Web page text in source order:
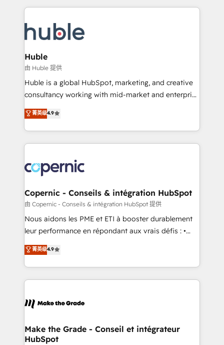
new HubSpot portal with Advanced Website and
CRM Migrations using our in-house "HubScrub" Tool.
entirely around coaching and training. That means
skills, processes, and internal team you need to
attract the right buyers, close deals faster, and grow
without outside dependencies. You’ll learn how to: •
Set up, audit, and organize your HubSpot portal •
Get your sales team fully using HubSpot • Track
pipeline and revenue across the entire buyer journey
growth • Create content and videos that attract
buyers • Use AI to scale smarter Our coaching-led
lasts. So if you're ready to become the most trusted
voice in your market, let’s talk.
Huble
由 Huble 提供
Huble is a global HubSpot, marketing, and creative
consultancy working with mid-market and enterprise
businesses. We go beyond implementation, shaping
the strategy, processes, and teams that turn
HubSpot into a genuine growth engine. Named
HubSpot's Global Partner of the Year in 2024,
worldwide, and with over 15 years in the ecosystem,
Huble has built a track record that speaks for itself.
One company, one operating model, delivering
across offices and consulting teams in the UK, USA,
Canada, Germany, France, Belgium, Singapore, and
South Africa. Certified compliant with ISO/IEC
international offices and 175+ employees.
菁英级4.9
Copernic - Conseils & intégration HubSpot
由 Copernic - Conseils & intégration HubSpot 提供
Nous aidons les PME et ETI à booster durablement
leur performance en répondant aux vrais défis : •
Intégration de HubSpot avec d’autres outils (ERP,
téléphonie, etc.) • Alignement des équipes grâce à un
outil et des données partagées • Amélioration de la
collecte et de l’analyse des données pour des
de la productivité des équipes Notre équipe de 30
avec un engagement total, alignant processus
métiers et technologie, et guidant vos équipes à
菁英级4.9
Make the Grade - Conseil et intégrateur
HubSpot